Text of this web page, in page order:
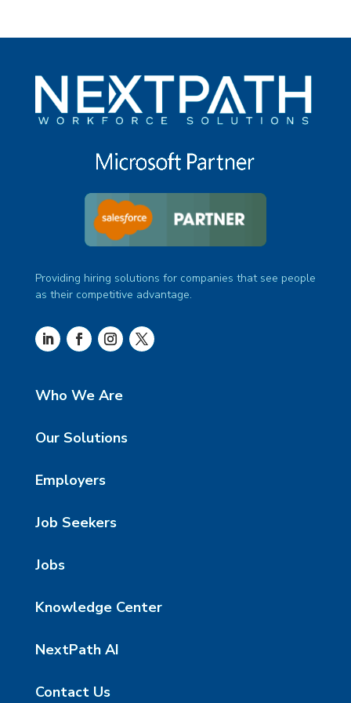
Providing hiring solutions for companies that see people
as their competitive advantage.
Who We Are
Our Solutions
Employers
Job Seekers
Jobs
Knowledge Center
NextPath AI
Contact Us